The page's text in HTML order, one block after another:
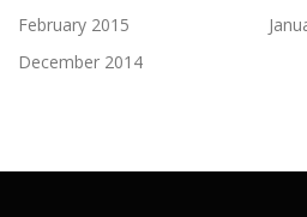
February 2015
December 2014